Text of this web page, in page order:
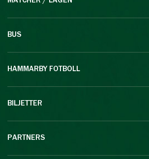
BUS
HAMMARBY FOTBOLL
BILJETTER
PARTNERS